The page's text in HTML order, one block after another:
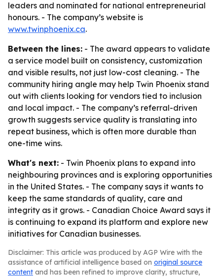
leaders and nominated for national entrepreneurial
honours. - The company’s website is
www.twinphoenix.ca.
Between the lines: - The award appears to validate
a service model built on consistency, customization
and visible results, not just low-cost cleaning. - The
community hiring angle may help Twin Phoenix stand
out with clients looking for vendors tied to inclusion
and local impact. - The company’s referral-driven
growth suggests service quality is translating into
repeat business, which is often more durable than
one-time wins.
What's next: - Twin Phoenix plans to expand into
neighbouring provinces and is exploring opportunities
in the United States. - The company says it wants to
keep the same standards of quality, care and
integrity as it grows. - Canadian Choice Award says it
is continuing to expand its platform and explore new
initiatives for Canadian businesses.
Disclaimer: This article was produced by AGP Wire with the
assistance of artificial intelligence based on original source
content and has been refined to improve clarity, structure,